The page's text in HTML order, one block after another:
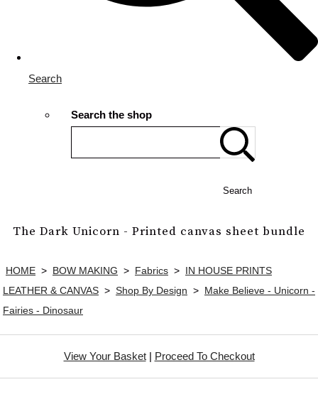
Search
Search the shop
Search
The Dark Unicorn - Printed canvas sheet bundle
HOME > BOW MAKING > Fabrics > IN HOUSE PRINTS
LEATHER & CANVAS > Shop By Design > Make Believe - Unicorn -
Fairies - Dinosaur
View Your Basket| Proceed To Checkout